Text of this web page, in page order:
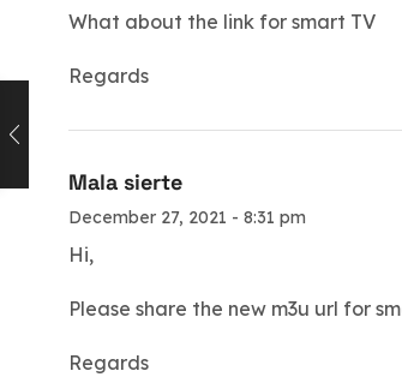
What about the link for smart TV
Regards
Mala sierte
December 27, 2021 - 8:31 pm
Hi,
Please share the new m3u url for
Regards